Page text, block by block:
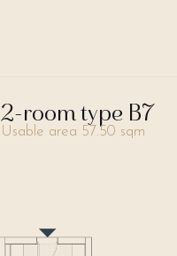
2-room type B7
Usable area 57.50 sqm